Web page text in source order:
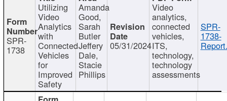
SPR-
1738
Utilizing
Video
Analytics
with
Connected
Vehicles
for
Improved
Safety
Amanda
Good,
Sarah
Butler
Jeffery
Dale,
Stacie
Phillips
05/31/2024
Video
analytics,
connected
vehicles,
ITS,
technology,
technology
assessments
SPR-
1738-